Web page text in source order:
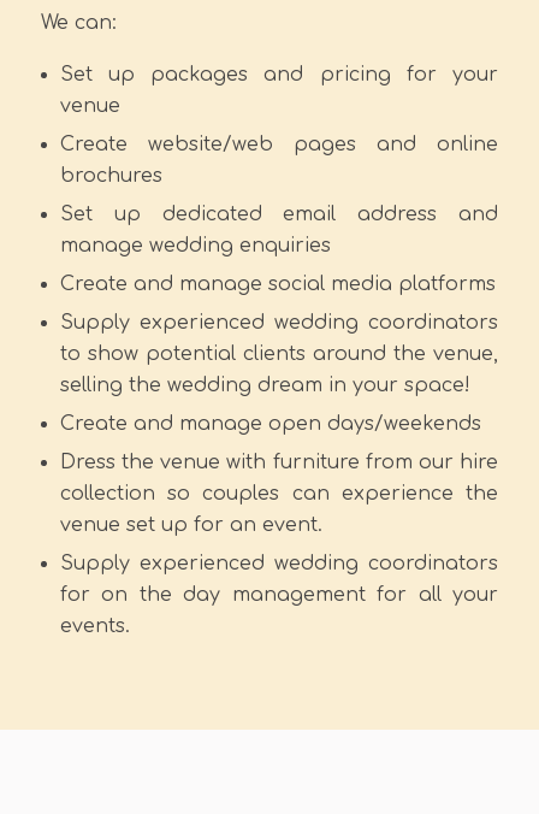
We can:
Set up packages and pricing for your
venue
Create website/web pages and online
brochures
Set up dedicated email address and
manage wedding enquiries
Create and manage social media platforms
Supply experienced wedding coordinators
to show potential clients around the venue,
selling the wedding dream in your space!
Create and manage open days/weekends
Dress the venue with furniture from our hire
collection so couples can experience the
venue set up for an event.
Supply experienced wedding coordinators
for on the day management for all your
events.